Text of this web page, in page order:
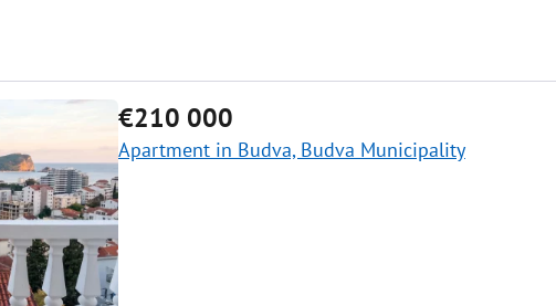
€210 000
Apartment in Budva, Budva Municipality